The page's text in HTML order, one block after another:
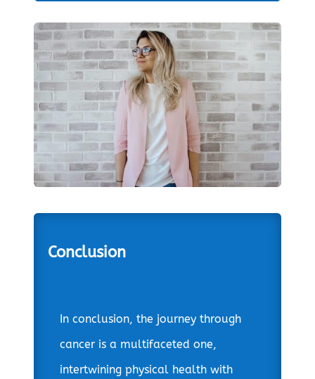
Conclusion
In conclusion, the journey through
cancer is a multifaceted one,
intertwining physical health with